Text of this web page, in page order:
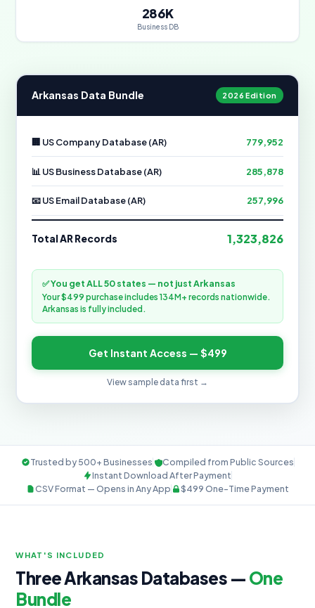
286K
Business DB
Arkansas Data Bundle 2026 Edition
🏢 US Company Database (AR) 779,952
📊 US Business Database (AR) 285,878
📧 US Email Database (AR) 257,996
Total AR Records 1,323,826
✅ You get ALL 50 states — not just Arkansas
Your $499 purchase includes 134M+ records nationwide.
Arkansas is fully included.
Get Instant Access — $499
View sample data first →
Trusted by 500+ Businesses
Compiled from Public Sources
Instant Download After Payment
CSV Format — Opens in Any App
$499 One-Time Payment
WHAT'S INCLUDED
Three Arkansas Databases — One
Bundle